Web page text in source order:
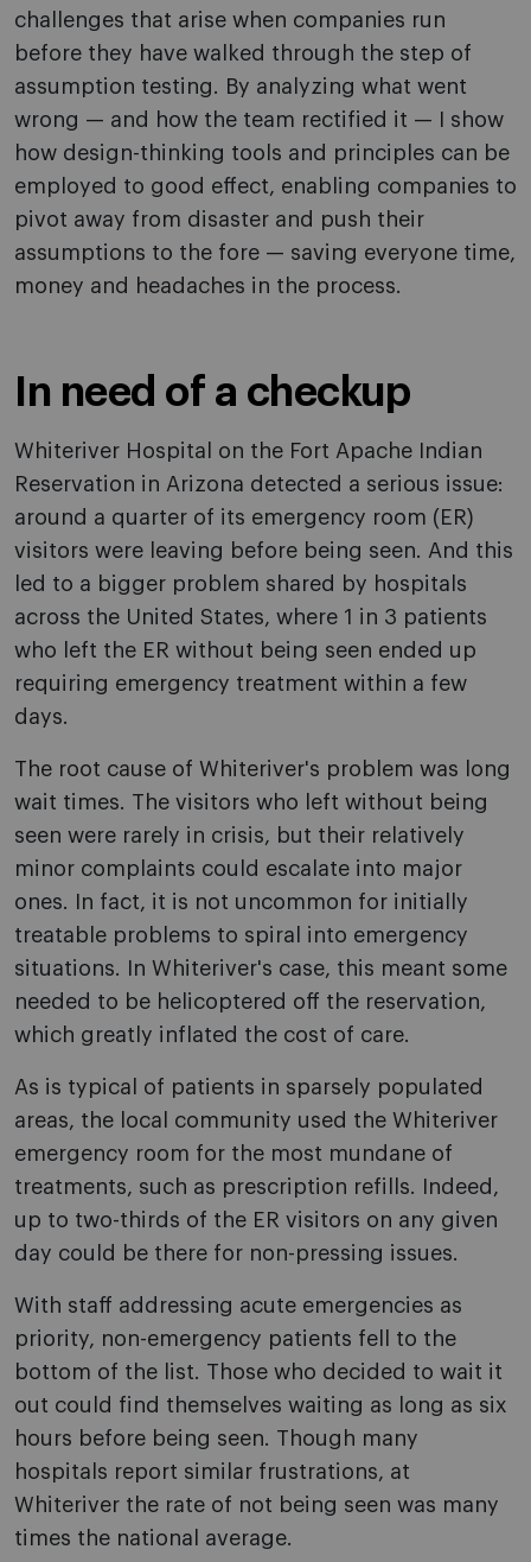
challenges that arise when companies run
before they have walked through the step of
assumption testing. By analyzing what went
wrong — and how the team rectified it — I show
how design-thinking tools and principles can be
employed to good effect, enabling companies to
pivot away from disaster and push their
assumptions to the fore — saving everyone time,
money and headaches in the process.
In need of a checkup
Whiteriver Hospital on the Fort Apache Indian
Reservation in Arizona detected a serious issue:
around a quarter of its emergency room (ER)
visitors were leaving before being seen. And this
led to a bigger problem shared by hospitals
across the United States, where 1 in 3 patients
who left the ER without being seen ended up
requiring emergency treatment within a few
days.
The root cause of Whiteriver's problem was long
wait times. The visitors who left without being
seen were rarely in crisis, but their relatively
minor complaints could escalate into major
ones. In fact, it is not uncommon for initially
treatable problems to spiral into emergency
situations. In Whiteriver's case, this meant some
needed to be helicoptered off the reservation,
which greatly inflated the cost of care.
As is typical of patients in sparsely populated
areas, the local community used the Whiteriver
emergency room for the most mundane of
treatments, such as prescription refills. Indeed,
up to two-thirds of the ER visitors on any given
day could be there for non-pressing issues.
With staff addressing acute emergencies as
priority, non-emergency patients fell to the
bottom of the list. Those who decided to wait it
out could find themselves waiting as long as six
hours before being seen. Though many
hospitals report similar frustrations, at
Whiteriver the rate of not being seen was many
times the national average.